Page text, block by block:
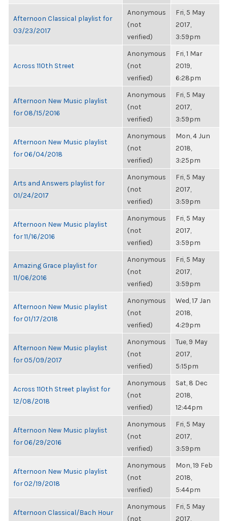
Afternoon Classical playlist for
03/23/2017
Anonymous
(not
verified)
Fri, 5 May
2017,
3:59pm
Across 110th Street
Anonymous
(not
verified)
Fri, 1 Mar
2019,
6:28pm
Afternoon New Music playlist
for 08/15/2016
Anonymous
(not
verified)
Fri, 5 May
2017,
3:59pm
Afternoon New Music playlist
for 06/04/2018
Anonymous
(not
verified)
Mon, 4 Jun
2018,
3:25pm
Arts and Answers playlist for
01/24/2017
Anonymous
(not
verified)
Fri, 5 May
2017,
3:59pm
Afternoon New Music playlist
for 11/16/2016
Anonymous
(not
verified)
Fri, 5 May
2017,
3:59pm
Amazing Grace playlist for
11/06/2016
Anonymous
(not
verified)
Fri, 5 May
2017,
3:59pm
Afternoon New Music playlist
for 01/17/2018
Anonymous
(not
verified)
Wed, 17 Jan
2018,
4:29pm
Afternoon New Music playlist
for 05/09/2017
Anonymous
(not
verified)
Tue, 9 May
2017,
5:15pm
Across 110th Street playlist for
12/08/2018
Anonymous
(not
verified)
Sat, 8 Dec
2018,
12:44pm
Afternoon New Music playlist
for 06/29/2016
Anonymous
(not
verified)
Fri, 5 May
2017,
3:59pm
Afternoon New Music playlist
for 02/19/2018
Anonymous
(not
verified)
Mon, 19 Feb
2018,
5:44pm
Afternoon Classical/Bach Hour
Anonymous
(not
Fri, 5 May
2017,